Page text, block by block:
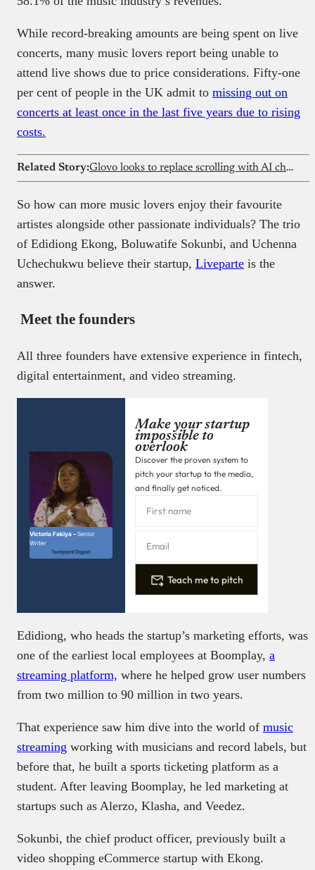
While record-breaking amounts are being spent on live
concerts, many music lovers report being unable to
attend live shows due to price considerations. Fifty-one
per cent of people in the UK admit to missing out on
concerts at least once in the last five years due to rising
costs.
Related Story: Glovo looks to replace scrolling with AI chat for food orders
So how can more music lovers enjoy their favourite
artistes alongside other passionate individuals? The trio
of Edidiong Ekong, Boluwatife Sokunbi, and Uchenna
Uchechukwu believe their startup, Liveparte is the
answer.
Meet the founders
All three founders have extensive experience in fintech,
digital entertainment, and video streaming.
Victoria Fakiya –Senior
Writer
Techpoint Digest
Make your startup
impossible to
overlook
Discover the proven system to
pitch your startup to the media,
and finally get noticed.
Teach me to pitch
Edidiong, who heads the startup’s marketing efforts, was
one of the earliest local employees at Boomplay, a
streaming platform, where he helped grow user numbers
from two million to 90 million in two years.
That experience saw him dive into the world of music
streaming working with musicians and record labels, but
before that, he built a sports ticketing platform as a
student. After leaving Boomplay, he led marketing at
startups such as Alerzo, Klasha, and Veedez.
Sokunbi, the chief product officer, previously built a
video shopping eCommerce startup with Ekong.